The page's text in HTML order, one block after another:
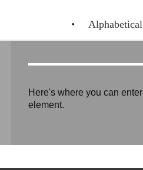
Here's where you can
element.